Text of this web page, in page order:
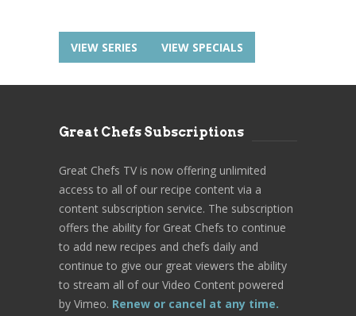
VIEW SERIES VIEW SPECIALS
Great Chefs Subscriptions
Great Chefs TV is now offering unlimited
access to all of our recipe content via a
content subscription service. The subscription
offers the ability for Great Chefs to continue
to add new recipes and chefs daily and
continue to give our great viewers the ability
to stream all of our Video Content powered
by Vimeo. Renew or cancel at any time.